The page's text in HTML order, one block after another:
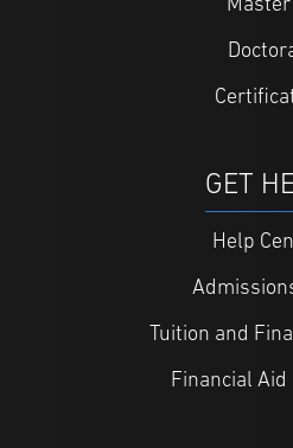
GET
Help
Tuition and
Financial Aid